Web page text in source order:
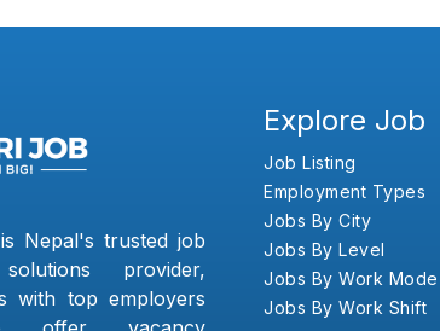
Nepal's trusted job
provider,
with top employers
Explore Job
Job Listing
Employment Types
Jobs By City
Jobs By Level
Jobs By Work Mode
Jobs By Work Shift